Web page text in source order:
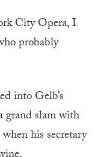
City Opera, I
probably
into Gelb’s
grand slam with
his secretary